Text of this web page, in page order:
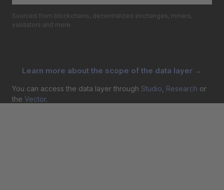
Sourced from blockchains, decentralized exchanges, miners,
validators and more.
Learn more about the scope of the data layer →
You can access the data layer through Studio Research or
the Vector.